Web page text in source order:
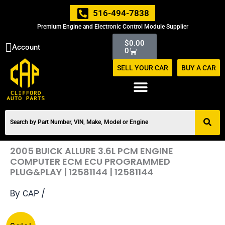
516-494-7838
Premium Engine and Electronic Control Module Supplier
Account $0.00
0
Cart
SELL YOUR CAR BUY A CAR
2005 BUICK ALLURE 3.6L PCM ENGINE
COMPUTER ECM ECU PROGRAMMED
PLUG&PLAY | 12581144 | 12581144
By CAP /